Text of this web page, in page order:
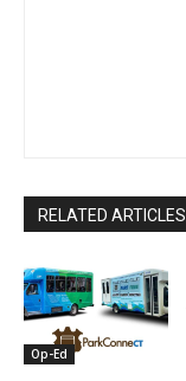
RELATED ARTICLES
Op-Ed